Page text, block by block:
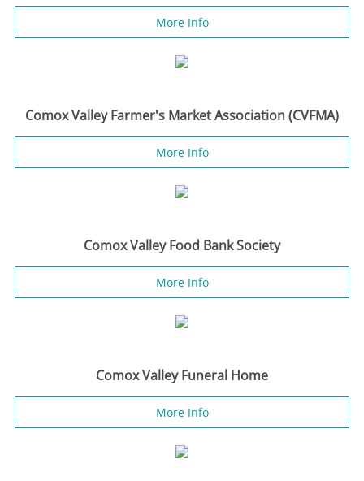
More Info
Comox Valley Farmer's Market Association (CVFMA)
More Info
Comox Valley Food Bank Society
More Info
Comox Valley Funeral Home
More Info